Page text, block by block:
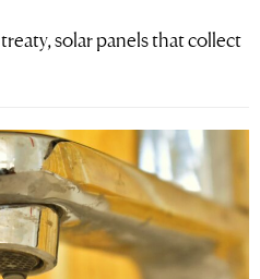
solar panels that collect